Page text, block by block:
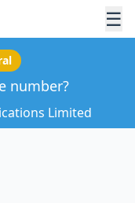
☰
number?
Limited